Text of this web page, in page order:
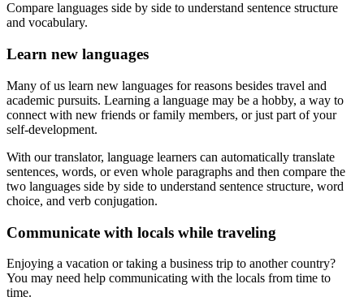
Compare languages side by side to understand sentence structure
and vocabulary.
Learn new languages
Many of us learn new languages for reasons besides travel and
academic pursuits. Learning a language may be a hobby, a way to
connect with new friends or family members, or just part of your
self-development.
With our translator, language learners can automatically translate
sentences, words, or even whole paragraphs and then compare the
two languages side by side to understand sentence structure, word
choice, and verb conjugation.
Communicate with locals while traveling
Enjoying a vacation or taking a business trip to another country?
You may need help communicating with the locals from time to
time.